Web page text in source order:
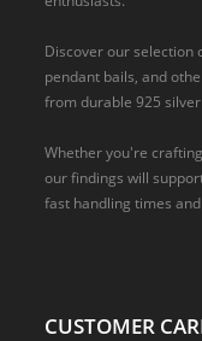
Discover our selection
pendant bails, and
from durable 925
Whether you're
our findings will
fast handling times
CUSTOMER